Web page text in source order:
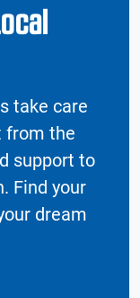
take care
from the
support to
Find your
dream